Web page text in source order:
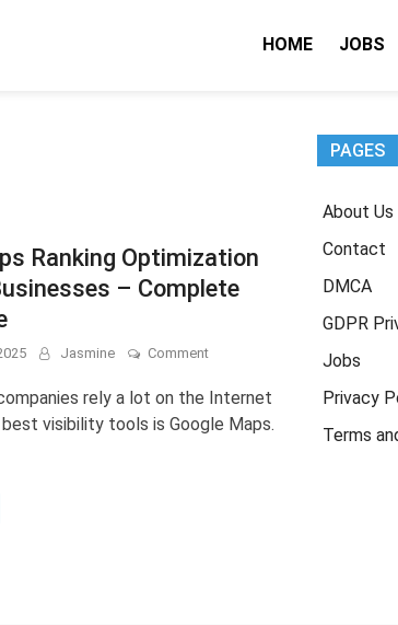
HOME JOBS
Ranking Optimization
– Complete
Jasmine Commenton
Maps
Optimization
rely a lot on the Internet
visibility tools is Google Maps.
PAGES
About Us
Contact
DMCA
GDPR
Jobs
Privacy
Terms